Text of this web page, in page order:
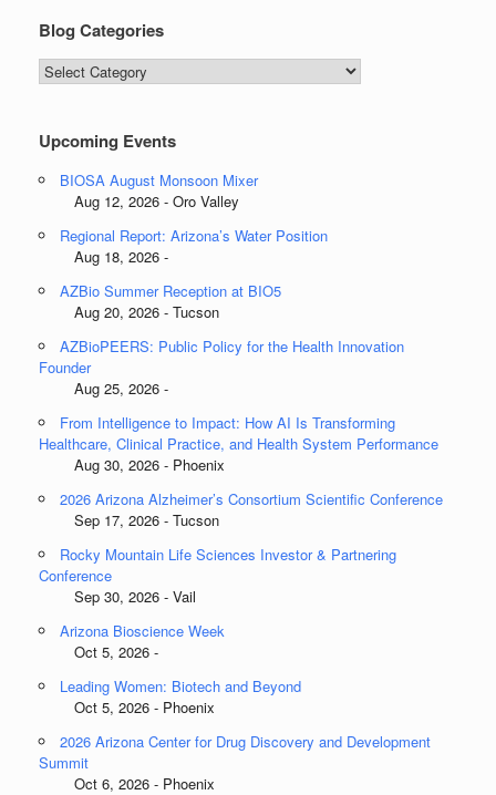
Blog Categories
Blog
Categories
Upcoming Events
BIOSA August Monsoon Mixer
Aug 12, 2026 - Oro Valley
Regional Report: Arizona’s Water Position
Aug 18, 2026 -
AZBio Summer Reception at BIO5
Aug 20, 2026 - Tucson
AZBioPEERS: Public Policy for the Health Innovation
Founder
Aug 25, 2026 -
From Intelligence to Impact: How AI Is Transforming
Healthcare, Clinical Practice, and Health System Performance
Aug 30, 2026 - Phoenix
2026 Arizona Alzheimer’s Consortium Scientific Conference
Sep 17, 2026 - Tucson
Rocky Mountain Life Sciences Investor & Partnering
Conference
Sep 30, 2026 - Vail
Arizona Bioscience Week
Oct 5, 2026 -
Leading Women: Biotech and Beyond
Oct 5, 2026 - Phoenix
2026 Arizona Center for Drug Discovery and Development
Summit
Oct 6, 2026 - Phoenix